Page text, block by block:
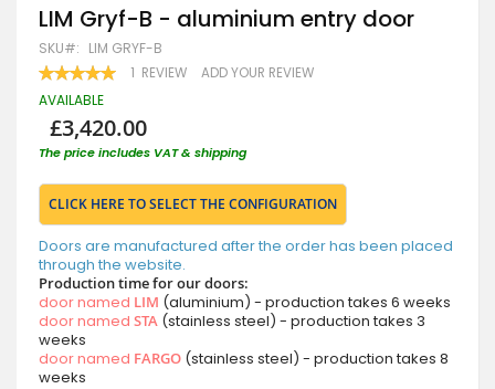
Skip
to
the
beginning
of
the
images
gallery
LIM Gryf-B - aluminium entry door
SKU LIM GRYF-B
RATING:
100 100
1 REVIEW ADD YOUR REVIEW
AVAILABLE
£3,420.00
The price includes VAT & shipping
CLICK HERE TO SELECT THE CONFIGURATION
Doors are manufactured after the order has been placed
through the website.
Production time for our doors:
door named LIM (aluminium) - production takes 6 weeks
door named STA (stainless steel) - production takes 3
weeks
door named FARGO (stainless steel) - production takes 8
weeks